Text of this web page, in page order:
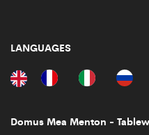
LANGUAGES
Domus Mea Menton -